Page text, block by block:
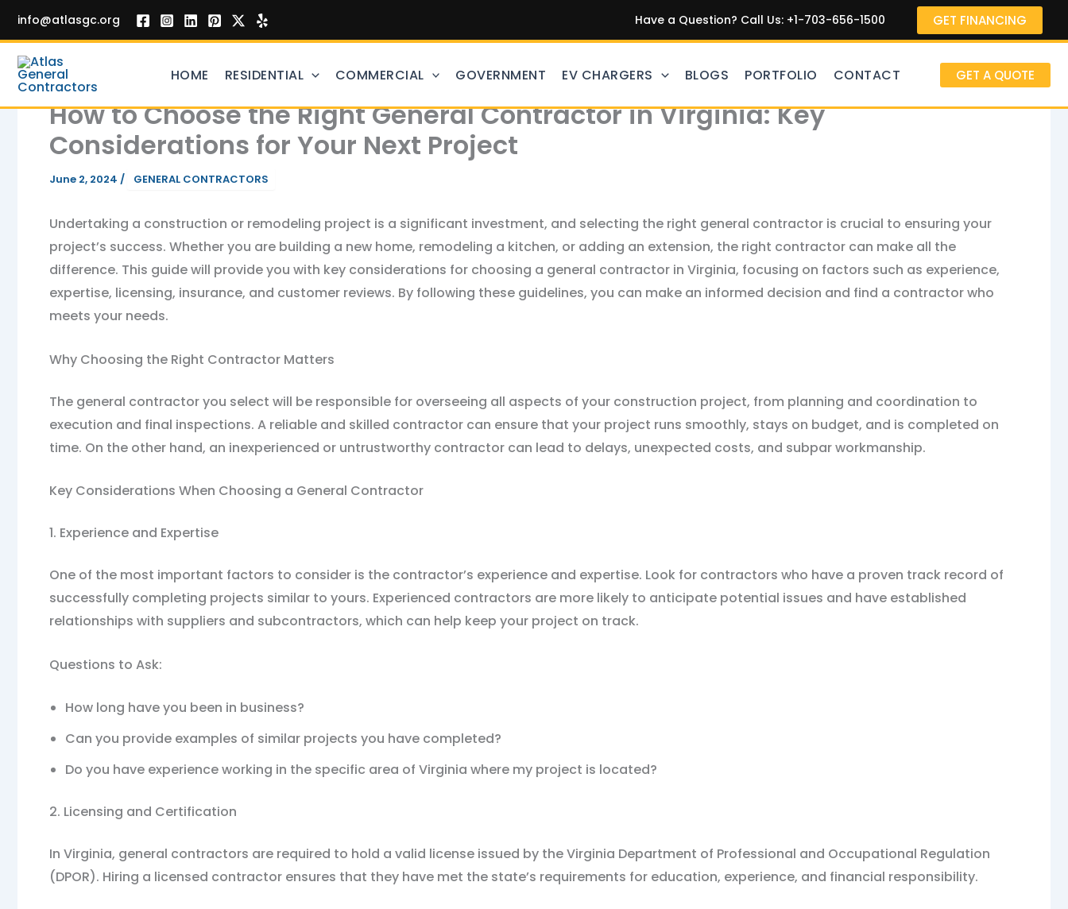
Skip
content
info@atlasgc.org Have a Question? Call Us: +1-703-656-1500 GET FINANCING
HOME RESIDENTIAL COMMERCIAL GOVERNMENT EV CHARGERS BLOGS PORTFOLIO CONTACT GET A QUOTE
How to Choose the Right General Contractor in Virginia: Key
Considerations for Your Next Project
June 2, 2024 / GENERAL CONTRACTORS
Undertaking a construction or remodeling project is a significant investment, and selecting the right general contractor is crucial to ensuring your
project’s success. Whether you are building a new home, remodeling a kitchen, or adding an extension, the right contractor can make all the
difference. This guide will provide you with key considerations for choosing a general contractor in Virginia, focusing on factors such as experience,
expertise, licensing, insurance, and customer reviews. By following these guidelines, you can make an informed decision and find a contractor who
meets your needs.
Why Choosing the Right Contractor Matters
The general contractor you select will be responsible for overseeing all aspects of your construction project, from planning and coordination to
execution and final inspections. A reliable and skilled contractor can ensure that your project runs smoothly, stays on budget, and is completed on
time. On the other hand, an inexperienced or untrustworthy contractor can lead to delays, unexpected costs, and subpar workmanship.
Key Considerations When Choosing a General Contractor
1. Experience and Expertise
One of the most important factors to consider is the contractor’s experience and expertise. Look for contractors who have a proven track record of
successfully completing projects similar to yours. Experienced contractors are more likely to anticipate potential issues and have established
relationships with suppliers and subcontractors, which can help keep your project on track.
Questions to Ask:
How long have you been in business?
Can you provide examples of similar projects you have completed?
Do you have experience working in the specific area of Virginia where my project is located?
2. Licensing and Certification
In Virginia, general contractors are required to hold a valid license issued by the Virginia Department of Professional and Occupational Regulation
(DPOR). Hiring a licensed contractor ensures that they have met the state’s requirements for education, experience, and financial responsibility.